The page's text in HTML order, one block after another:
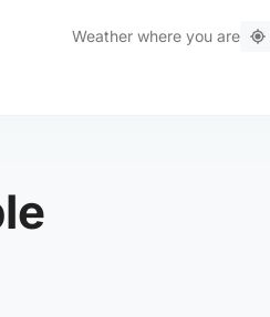
Weather where you are